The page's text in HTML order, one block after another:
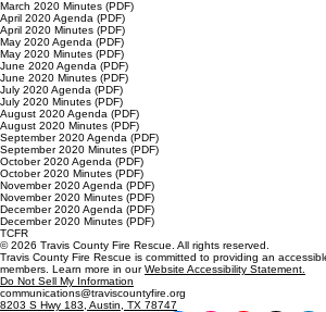
March 2020 Minutes (PDF)
April 2020 Agenda (PDF)
April 2020 Minutes (PDF)
May 2020 Agenda (PDF)
May 2020 Minutes (PDF)
June 2020 Agenda (PDF)
June 2020 Minutes (PDF)
July 2020 Agenda (PDF)
July 2020 Minutes (PDF)
August 2020 Agenda (PDF)
August 2020 Minutes (PDF)
September 2020 Agenda (PDF)
September 2020 Minutes (PDF)
October 2020 Agenda (PDF)
October 2020 Minutes (PDF)
November 2020 Agenda (PDF)
November 2020 Minutes (PDF)
December 2020 Agenda (PDF)
December 2020 Minutes (PDF)
TCFR
© 2026 Travis County Fire Rescue. All rights reserved.
Travis County Fire Rescue is committed to providing an
members. Learn more in ourWebsite Accessibility Statement.
Do Not Sell My Information
communications@traviscountyfire.org
8203 S Hwy 183, Austin, TX 78747